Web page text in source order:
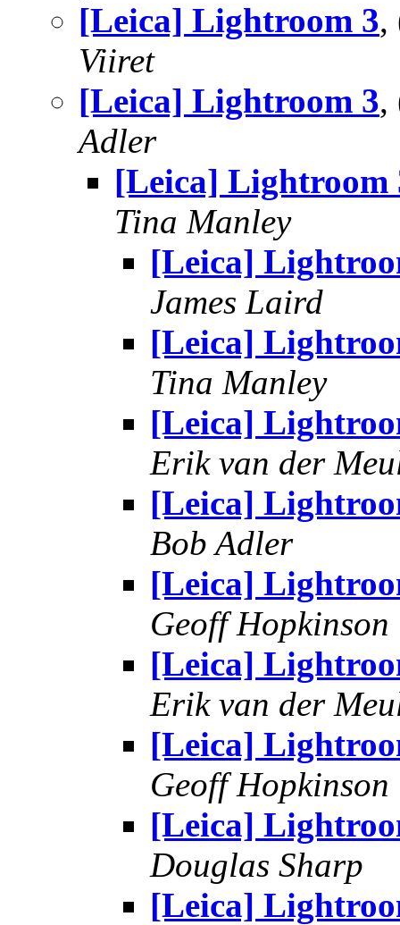
[Leica] Lightroom 3,
Viiret
[Leica] Lightroom 3,
Adler
[Leica] Lightroom
Tina Manley
[Leica]
James Laird
[Leica]
Tina Manley
[Leica]
Erik van der
[Leica]
Bob Adler
[Leica]
Geoff Hopkinson
[Leica]
Erik van der
[Leica]
Geoff Hopkinson
[Leica]
Douglas Sharp
[Leica]